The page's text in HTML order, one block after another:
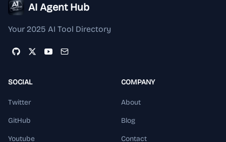
AI Agent Hub
Your 2025 AI Tool Directory
SOCIAL
Twitter
GitHub
Youtube
COMPANY
About
Blog
Contact